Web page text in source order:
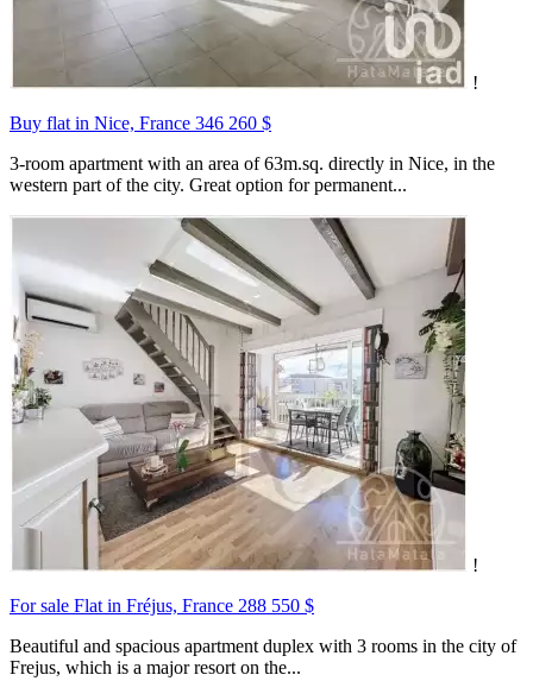
!
Buy flat in Nice, France 346 260 $
3-room apartment with an area of 63m.sq. directly in Nice, in the
western part of the city. Great option for permanent...
!
For sale Flat in Fréjus, France 288 550 $
Beautiful and spacious apartment duplex with 3 rooms in the city of
Frejus, which is a major resort on the...